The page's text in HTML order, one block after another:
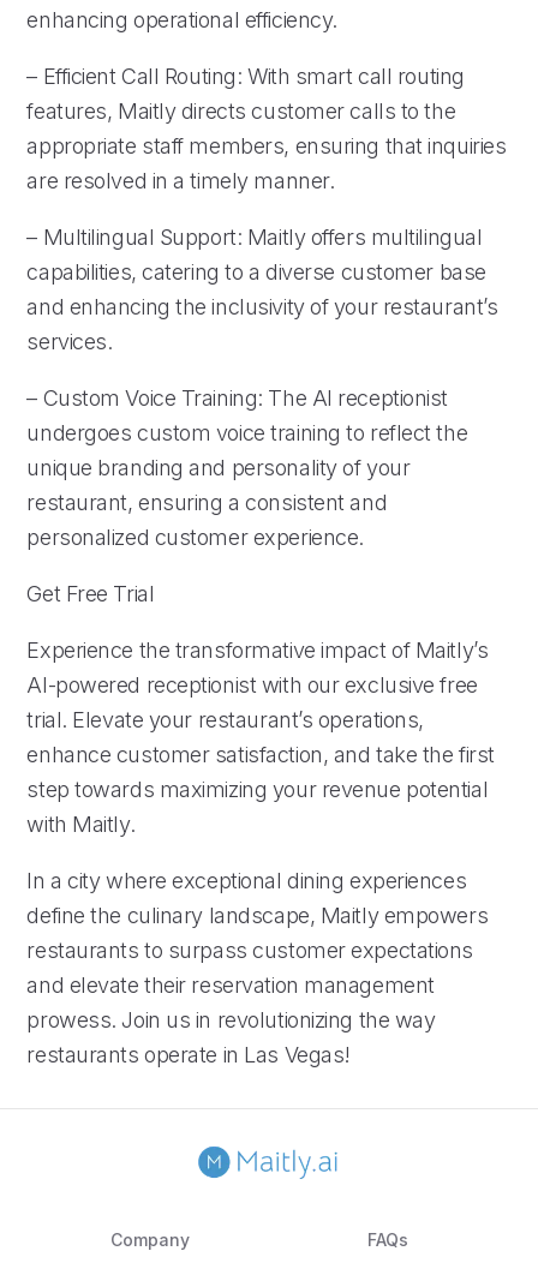
enhancing operational efficiency.
– Efficient Call Routing: With smart call routing
features, Maitly directs customer calls to the
appropriate staff members, ensuring that inquiries
are resolved in a timely manner.
– Multilingual Support: Maitly offers multilingual
capabilities, catering to a diverse customer base
and enhancing the inclusivity of your restaurant’s
services.
– Custom Voice Training: The AI receptionist
undergoes custom voice training to reflect the
unique branding and personality of your
restaurant, ensuring a consistent and
personalized customer experience.
Get Free Trial
Experience the transformative impact of Maitly’s
AI-powered receptionist with our exclusive free
trial. Elevate your restaurant’s operations,
enhance customer satisfaction, and take the first
step towards maximizing your revenue potential
with Maitly.
In a city where exceptional dining experiences
define the culinary landscape, Maitly empowers
restaurants to surpass customer expectations
and elevate their reservation management
prowess. Join us in revolutionizing the way
restaurants operate in Las Vegas!
Company FAQs